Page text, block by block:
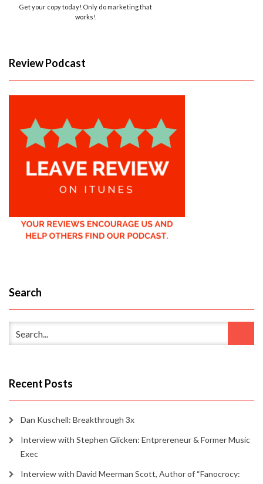
Get your copy today! Only do marketing that
works!
Review Podcast
Search
Recent Posts
Dan Kuschell: Breakthrough 3x
Interview with Stephen Glicken: Entprereneur & Former Music
Exec
Interview with David Meerman Scott, Author of “Fanocrocy: